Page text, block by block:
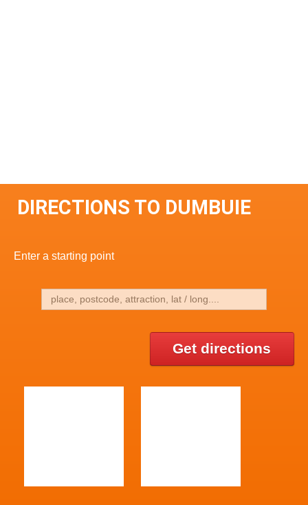
DIRECTIONS TO DUMBUIE
Enter a starting point
Get directions